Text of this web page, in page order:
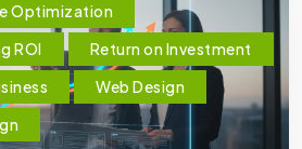
Optimization
ROI
Return on Investment
Web Design